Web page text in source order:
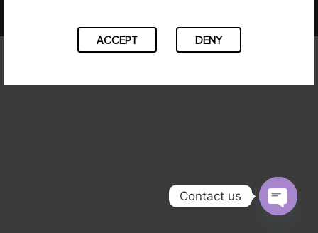
ACCEPT DENY
Contact us
OPEN